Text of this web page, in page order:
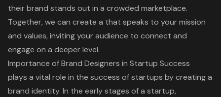
their brand stands out in a crowded marketplace.
Together, we can create a that speaks to your mission
and values, inviting your audience to connect and
engage on a deeper level.
Importance of Brand Designers in Startup Success
plays a vital role in the success of startups by creating a
brand identity. In the early stages of a startup,